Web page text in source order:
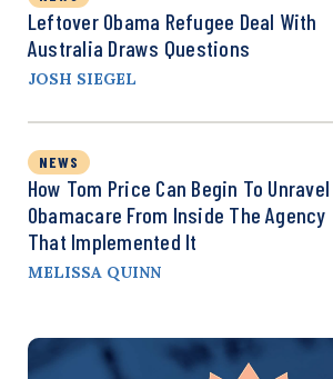
Leftover Obama Refugee Deal With
Australia Draws Questions
JOSH SIEGEL
NEWS
How Tom Price Can Begin To Unravel
Obamacare From Inside The Agency
That Implemented It
MELISSA QUINN